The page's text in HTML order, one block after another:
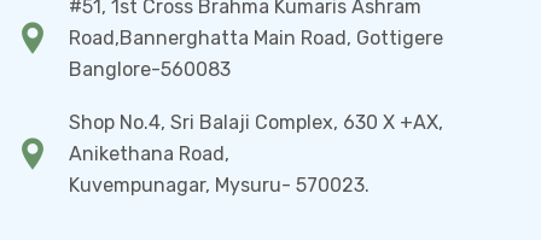
#51, 1st Cross Brahma Kumaris Ashram
Road,Bannerghatta Main Road, Gottigere
Banglore-560083
Shop No.4, Sri Balaji Complex, 630 X +AX,
Anikethana Road,
Kuvempunagar, Mysuru- 570023.